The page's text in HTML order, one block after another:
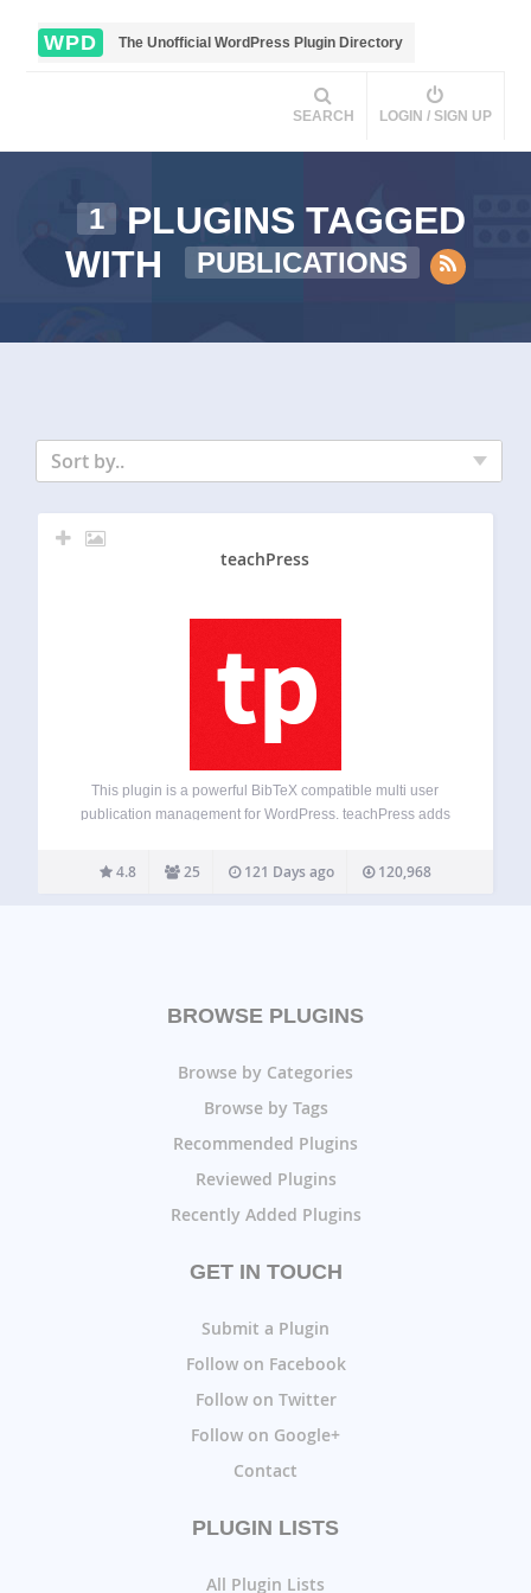
WPD The Unofficial WordPress Plugin Directory
SEARCH LOGIN / SIGN UP
1
PLUGINS TAGGED
WITH
PUBLICATIONS
Sort by..
teachPress
This plugin is a powerful BibTeX compatible multi user
publication management for WordPress. teachPress adds
which gives you the opportunity to handle hundreds of
publications from different users. You can use it…
4.8 25 121 Days ago 120,968
BROWSE PLUGINS
Browse by Categories
Browse by Tags
Recommended Plugins
Reviewed Plugins
Recently Added Plugins
GET IN TOUCH
Submit a Plugin
Follow on Facebook
Follow on Twitter
Follow on Google+
Contact
PLUGIN LISTS
All Plugin Lists